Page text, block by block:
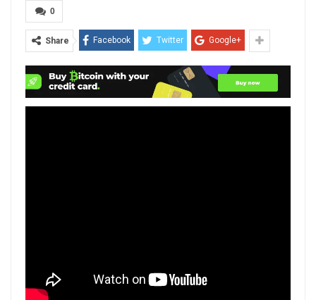
0
Share Facebook Twitter Google+